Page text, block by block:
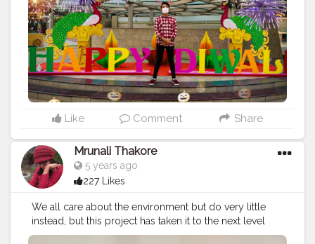
Like Comment Share
Mrunali Thakore
5 years ago
227 Likes
We all care about the environment but do very little
instead, but this project has taken it to the next level
instead ! Presenting the very first brand which has